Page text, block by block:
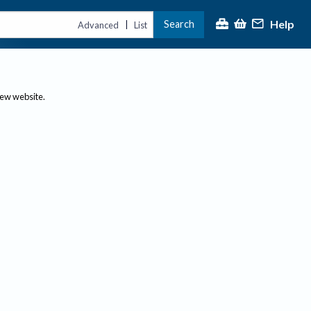
Advanced | List Search Help
website.